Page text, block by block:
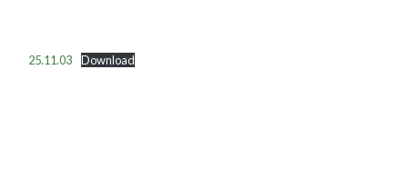
25.11.03 Download